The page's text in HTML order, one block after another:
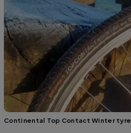
Continental Top Contact Winter tyre